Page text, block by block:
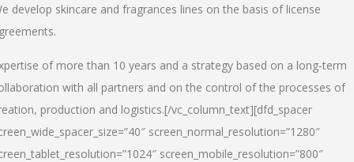
develop skincare and fragrances lines on the basis of license
of more than 10 years and a strategy based on a long-term
with all partners and on the control of the processes of
production and logistics.[/vc_column_text][dfd_spacer
screen_normal_resolution=”1280″
screen_mobile_resolution=”800″